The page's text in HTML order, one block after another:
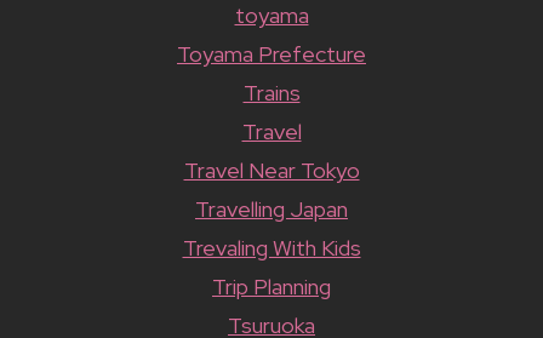
toyama
Toyama Prefecture
Trains
Travel
Travel Near Tokyo
Travelling Japan
Trevaling With Kids
Trip Planning
Tsuruoka